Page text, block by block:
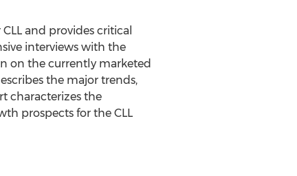
and provides critical
interviews with the
on the currently marketed
the major trends,
characterizes the
prospects for the CLL